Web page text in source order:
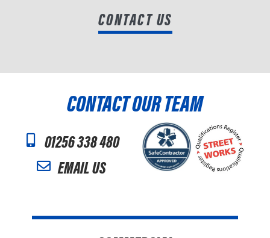
CONTACT US
CONTACT OUR TEAM
01256 338 480
EMAIL US